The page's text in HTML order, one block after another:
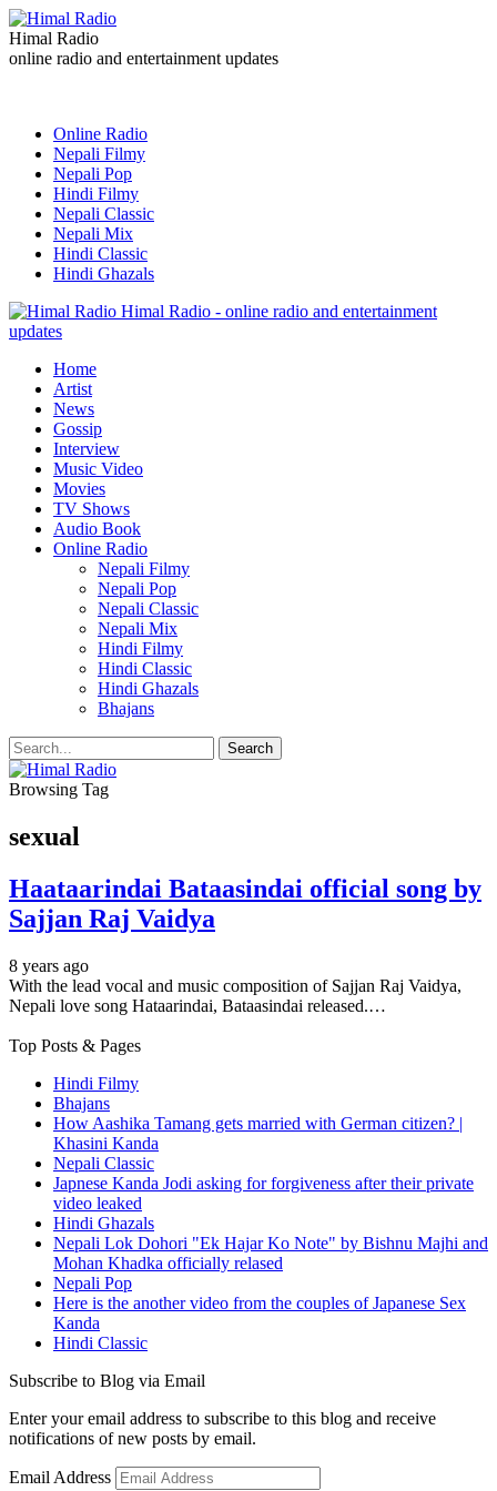
Himal Radio
online radio and entertainment updates
Online Radio
Nepali Filmy
Nepali Pop
Hindi Filmy
Nepali Classic
Nepali Mix
Hindi Classic
Hindi Ghazals
Himal Radio - online radio and entertainment
updates
Home
Artist
News
Gossip
Interview
Music Video
Movies
TV Shows
Audio Book
Online Radio
Nepali Filmy
Nepali Pop
Nepali Classic
Nepali Mix
Hindi Filmy
Hindi Classic
Hindi Ghazals
Bhajans
Browsing Tag
sexual
Haataarindai Bataasindai official song by
Sajjan Raj Vaidya
8 years ago
With the lead vocal and music composition of Sajjan Raj Vaidya,
Nepali love song Hataarindai, Bataasindai released.…
Top Posts & Pages
Hindi Filmy
Bhajans
How Aashika Tamang gets married with German citizen? |
Khasini Kanda
Nepali Classic
Japnese Kanda Jodi asking for forgiveness after their private
video leaked
Hindi Ghazals
Nepali Lok Dohori "Ek Hajar Ko Note" by Bishnu Majhi and
Mohan Khadka officially relased
Nepali Pop
Here is the another video from the couples of Japanese Sex
Kanda
Hindi Classic
Subscribe to Blog via Email
Enter your email address to subscribe to this blog and receive
notifications of new posts by email.
Email Address